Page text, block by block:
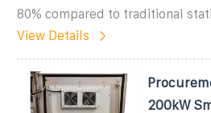
80% compared to traditional
View Details
200kW